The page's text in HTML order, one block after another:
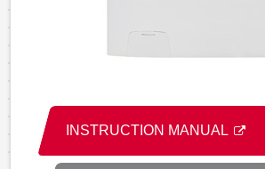
INSTRUCTION MANUAL